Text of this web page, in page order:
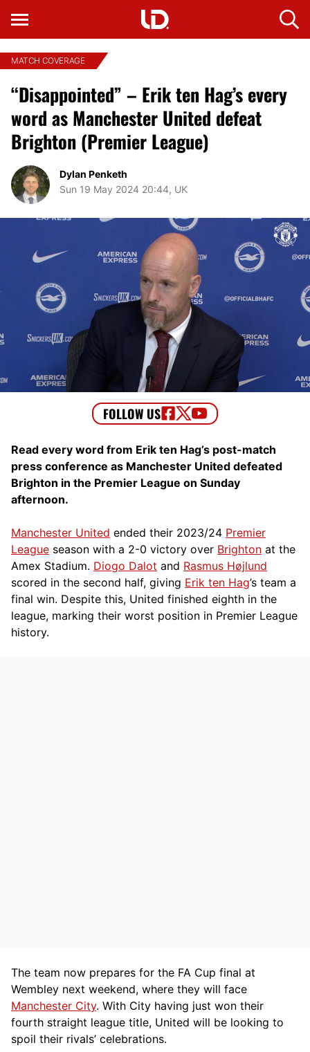
MATCH COVERAGE
“Disappointed” – Erik ten Hag’s every
word as Manchester United defeat
Brighton (Premier League)
Dylan Penketh
Sun 19 May 2024 20:44, UK
Read every word from Erik ten Hag’s post-match
press conference as Manchester United defeated
Brighton in the Premier League on Sunday
afternoon.
Manchester United ended their 2023/24 Premier
League season with a 2-0 victory over Brighton at the
Amex Stadium. Diogo Dalot and Rasmus Højlund
scored in the second half, giving Erik ten Hag’s team a
final win. Despite this, United finished eighth in the
league, marking their worst position in Premier League
history.
The team now prepares for the FA Cup final at
Wembley next weekend, where they will face
Manchester City. With City having just won their
fourth straight league title, United will be looking to
spoil their rivals’ celebrations.